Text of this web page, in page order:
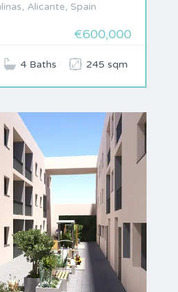
Alicante, Spain
€600,000
4 Baths 245 sqm